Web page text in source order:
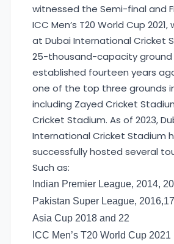
witnessed the Semi-final and
ICC Men’s T20 World Cup
at Dubai International Cricket
25-thousand-capacity ground
established fourteen years
one of the top three grounds in
including Zayed Cricket
Cricket Stadium. As of 2023,
International Cricket Stadium
successfully hosted several
Such as:
Indian Premier League, 2014,
Pakistan Super League,
Asia Cup 2018 and 22
ICC Men’s T20 World Cup 2021